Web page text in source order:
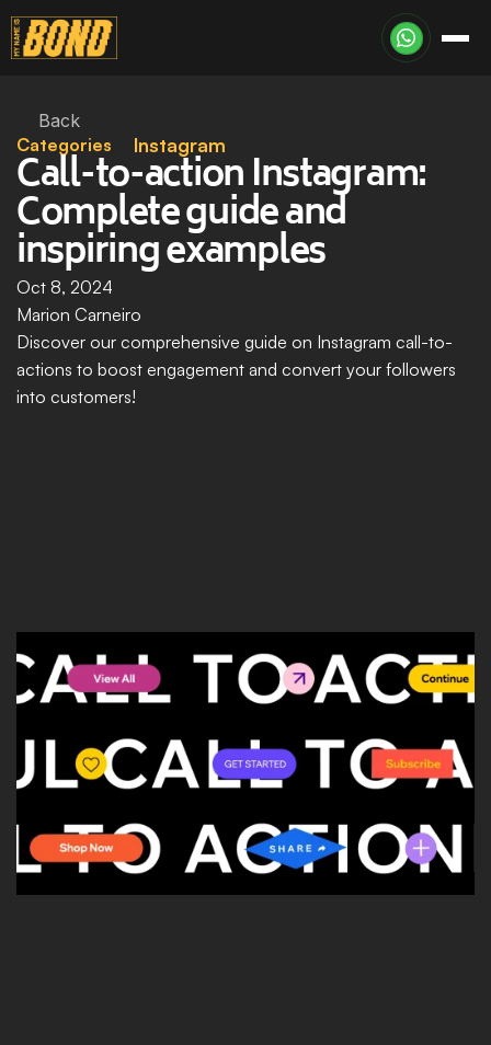
Back
Categories
Instagram
Call-to-action Instagram:
Complete guide and
inspiring examples
Oct 8, 2024
Marion Carneiro
Discover our comprehensive guide on Instagram call-to-
actions to boost engagement and convert your followers
into customers!